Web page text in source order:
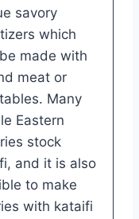
savory
which
made with
meat or
Many
Eastern
stock
and it is also
to make
with kataifi